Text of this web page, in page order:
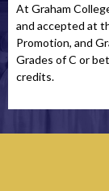
Directions
Alumni
At Graham
and accepted at
Promotion, and
Grades of C or
credits.